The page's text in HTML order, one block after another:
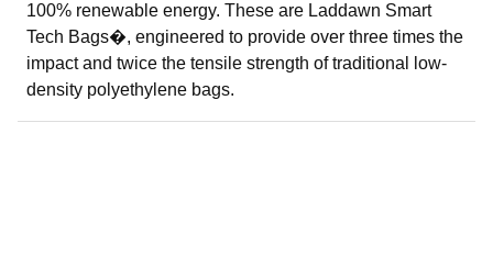
100% renewable energy. These are Laddawn Smart
Tech Bags�, engineered to provide over three times the
impact and twice the tensile strength of traditional low-
density polyethylene bags.